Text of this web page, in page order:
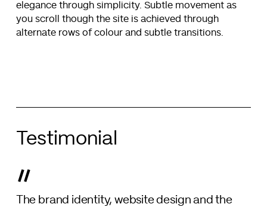
elegance through simplicity. Subtle movement as
you scroll though the site is achieved through
alternate rows of colour and subtle transitions.
Testimonial
”The brand identity, website design and the